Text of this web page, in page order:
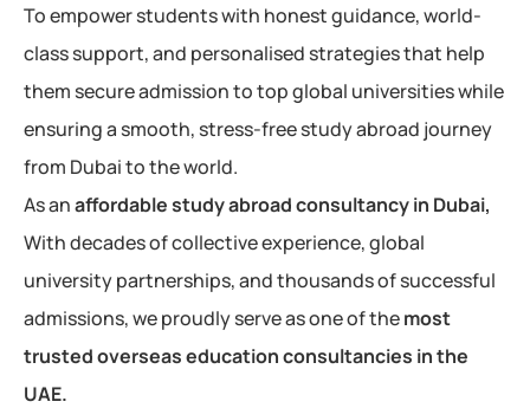
To empower students with honest guidance, world-
class support, and personalised strategies that help
them secure admission to top global universities while
ensuring a smooth, stress-free study abroad journey
from Dubai to the world.
As anaffordable study abroad consultancy in Dubai,
With decades of collective experience, global
university partnerships, and thousands of successful
admissions, we proudly serve as one of themost
trusted overseas education consultancies in the
UAE.